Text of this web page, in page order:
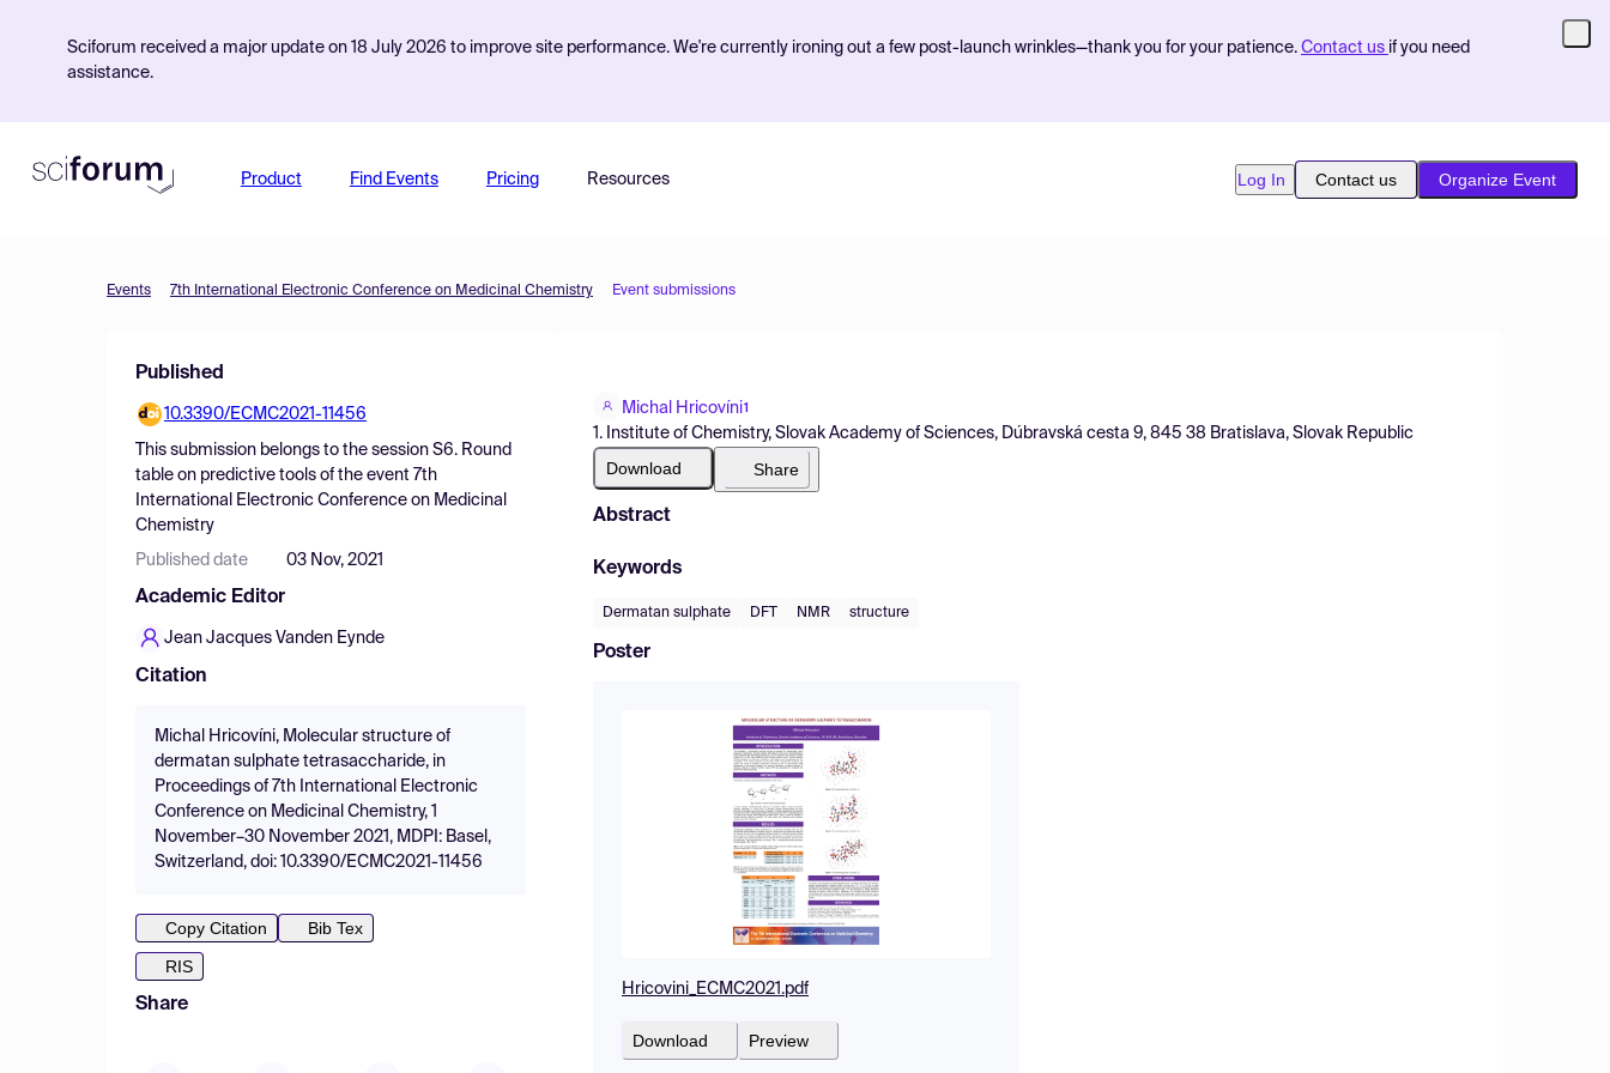
Sciforum received a major update on 18 July 2026 to improve site performance. We're currently ironing out a few post-launch wrinkles—thank you for your patience. Contact us if you need
assistance.
Product Find Events Pricing Resources Log In Contact us Organize Event
Events 7th International Electronic Conference on Medicinal Chemistry Event submissions
Published
10.3390/ECMC2021-11456
This submission belongs to the session S6. Round
table on predictive tools of the event 7th
International Electronic Conference on Medicinal
Chemistry
Published date 03 Nov, 2021
Academic Editor
Jean Jacques Vanden Eynde
Citation
Michal Hricovíni, Molecular structure of
dermatan sulphate tetrasaccharide, in
Proceedings of 7th International Electronic
Conference on Medicinal Chemistry, 1
November–30 November 2021, MDPI: Basel,
Switzerland, doi: 10.3390/ECMC2021-11456
Copy Citation
Bib Tex
RIS
Share
Michal Hricovíni1
1. Institute of Chemistry, Slovak Academy of Sciences, Dúbravská cesta 9, 845 38 Bratislava, Slovak Republic
Download Share
Abstract
Keywords
Dermatan sulphate DFT NMR structure
Poster
Hricovini_ECMC2021.pdf
Download Preview